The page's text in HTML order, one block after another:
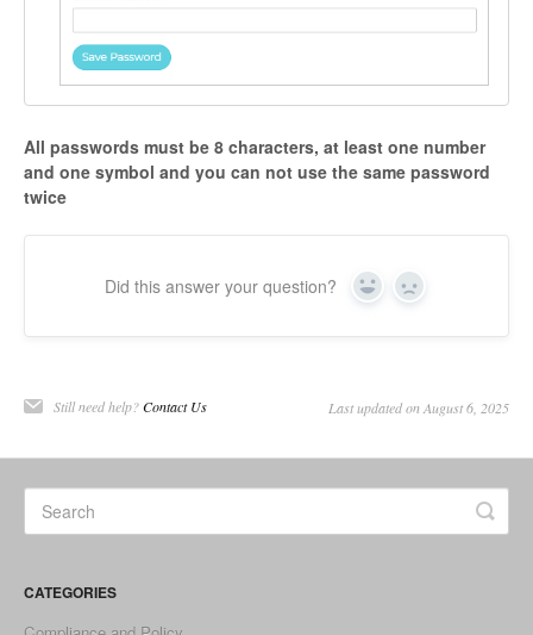
All passwords must be 8 characters, at least one number
and one symbol and you can not use the same password
twice
Did this answer your question? Yes No
Still need help?Contact Us Last updated on August 6, 2025
CATEGORIES